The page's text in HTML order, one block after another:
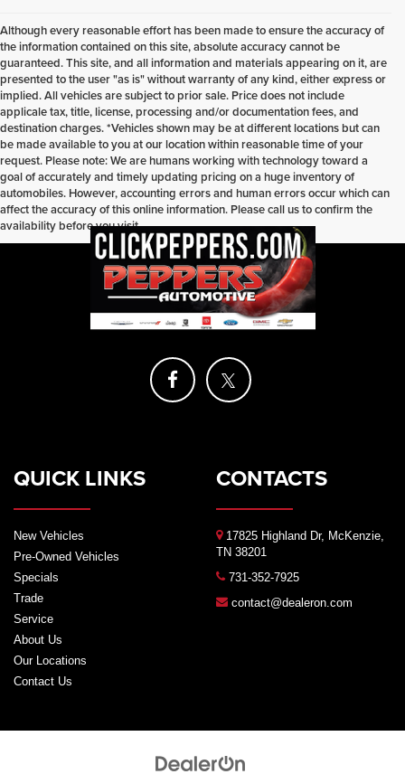
Although every reasonable effort has been made to ensure the accuracy of
the information contained on this site, absolute accuracy cannot be
guaranteed. This site, and all information and materials appearing on it, are
presented to the user "as is" without warranty of any kind, either express or
implied. All vehicles are subject to prior sale. Price does not include
applicale tax, title, license, processing and/or documentation fees, and
destination charges. *Vehicles shown may be at different locations but can
be made available to you at our location within reasonable time of your
request. Please note: We are humans working with technology toward a
goal of accurately and timely updating pricing on a huge inventory of
automobiles. However, accounting errors and human errors occur which can
affect the accuracy of this online information. Please call us to confirm the
availability before you visit.
QUICK LINKS
New Vehicles
Pre-Owned Vehicles
Specials
Trade
Service
About Us
Our Locations
Contact Us
CONTACTS
17825 Highland Dr, McKenzie,
TN 38201
731-352-7925
contact@dealeron.com